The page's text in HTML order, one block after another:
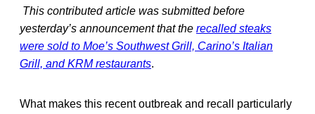
This contributed article was submitted before
yesterday’s announcement that the recalled steaks
were sold to Moe’s Southwest Grill, Carino’s Italian
Grill, and KRM restaurants.
What makes this recent outbreak and recall particularly